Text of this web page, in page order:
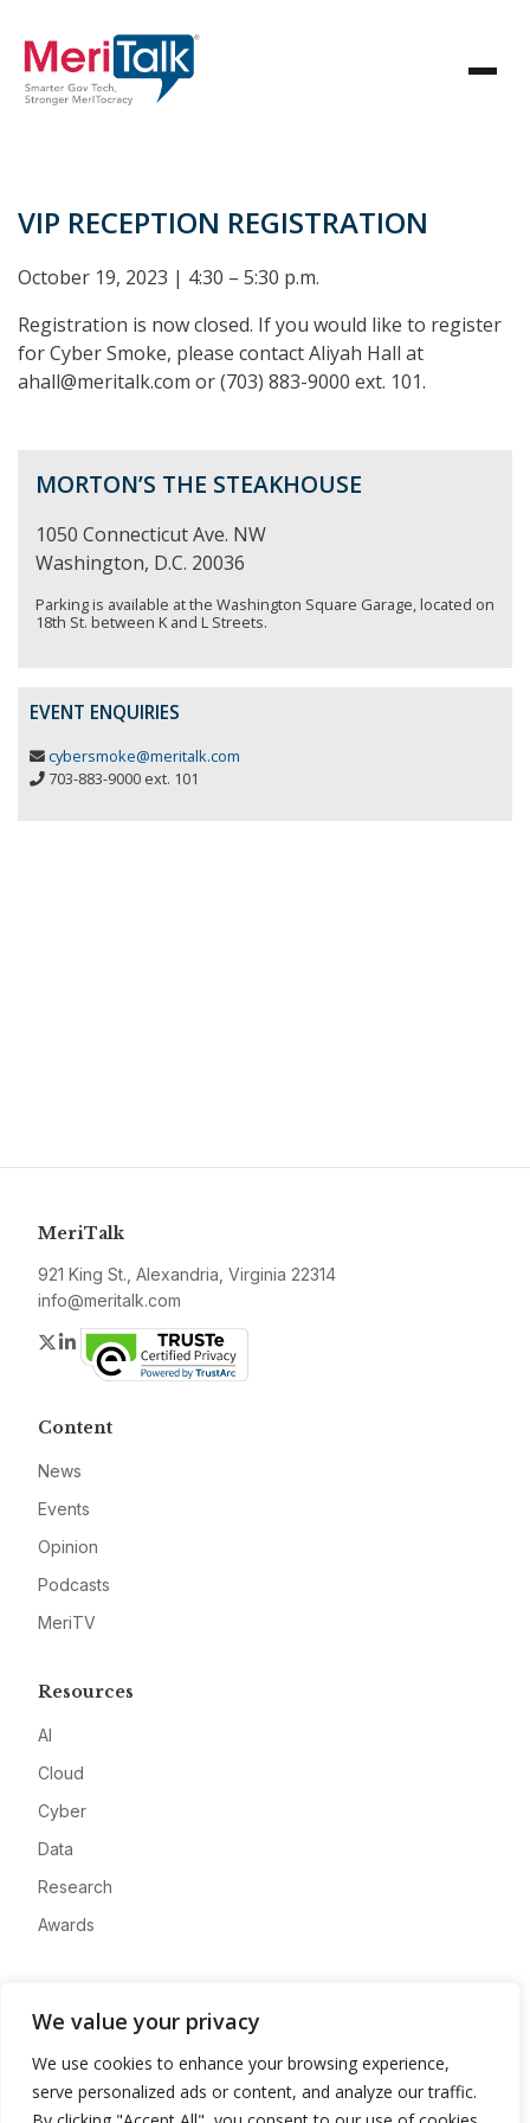
We value your privacy
We use cookies to enhance your browsing experience,
serve personalized ads or content, and analyze our traffic.
VIP RECEPTION REGISTRATION
October 19, 2023 | 4:30 – 5:30 p.m.
Registration is now closed. If you would like to register
for Cyber Smoke, please contact Aliyah Hall at
ahall@meritalk.com or (703) 883-9000 ext. 101.
MORTON’S THE STEAKHOUSE
1050 Connecticut Ave. NW
Washington, D.C. 20036
Parking is available at the Washington Square Garage, located on
18th St. between K and L Streets.
EVENT ENQUIRIES
cybersmoke@meritalk.com
703-883-9000 ext. 101
MeriTalk
921 King St., Alexandria, Virginia 22314
info@meritalk.com
Twitter
LinkedIn
Content
News
Events
Opinion
Podcasts
MeriTV
Resources
AI
Cloud
Cyber
Data
Research
Awards
Advertise
Contact